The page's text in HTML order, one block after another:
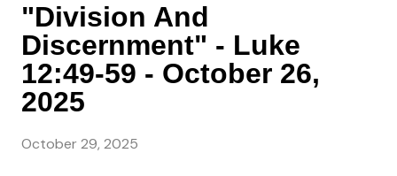
"Division And
Discernment" - Luke
12:49-59 - October 26,
2025
October 29, 2025